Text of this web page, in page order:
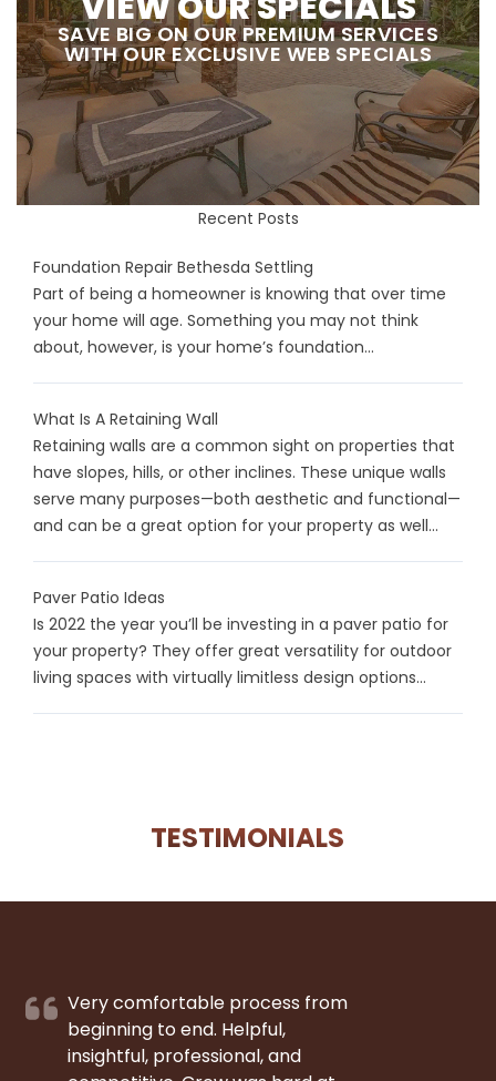
SAVE BIG ON OUR PREMIUM SERVICES
WITH OUR EXCLUSIVE WEB SPECIALS
Recent Posts
Foundation Repair Bethesda Settling
Part of being a homeowner is knowing that over time
your home will age. Something you may not think
about, however, is your home’s foundation...
What Is A Retaining Wall
Retaining walls are a common sight on properties that
have slopes, hills, or other inclines. These unique walls
serve many purposes—both aesthetic and functional—
and can be a great option for your property as well...
Paver Patio Ideas
Is 2022 the year you’ll be investing in a paver patio for
your property? They offer great versatility for outdoor
living spaces with virtually limitless design options...
TESTIMONIALS
Very comfortable process from
beginning to end. Helpful,
insightful, professional, and